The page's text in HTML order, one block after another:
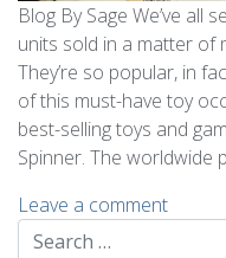
Blog By Sage We’ve all
units sold in a matter of
They’re so popular, in
of this must-have toy
best-selling toys and
Spinner. The worldwide
Leave a comment
Search